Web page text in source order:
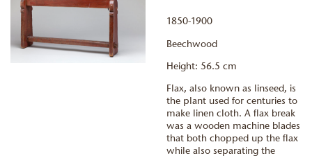
1850-1900
Beechwood
Height: 56.5 cm
Flax, also known as linseed, is
the plant used for centuries to
make linen cloth. A flax break
was a wooden machine blades
that both chopped up the flax
while also separating the